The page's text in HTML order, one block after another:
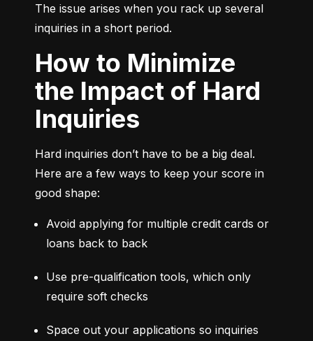
The issue arises when you rack up several
inquiries in a short period.
How to Minimize
the Impact of Hard
Inquiries
Hard inquiries don’t have to be a big deal.
Here are a few ways to keep your score in
good shape:
Avoid applying for multiple credit cards or
loans back to back
Use pre-qualification tools, which only
require soft checks
Space out your applications so inquiries